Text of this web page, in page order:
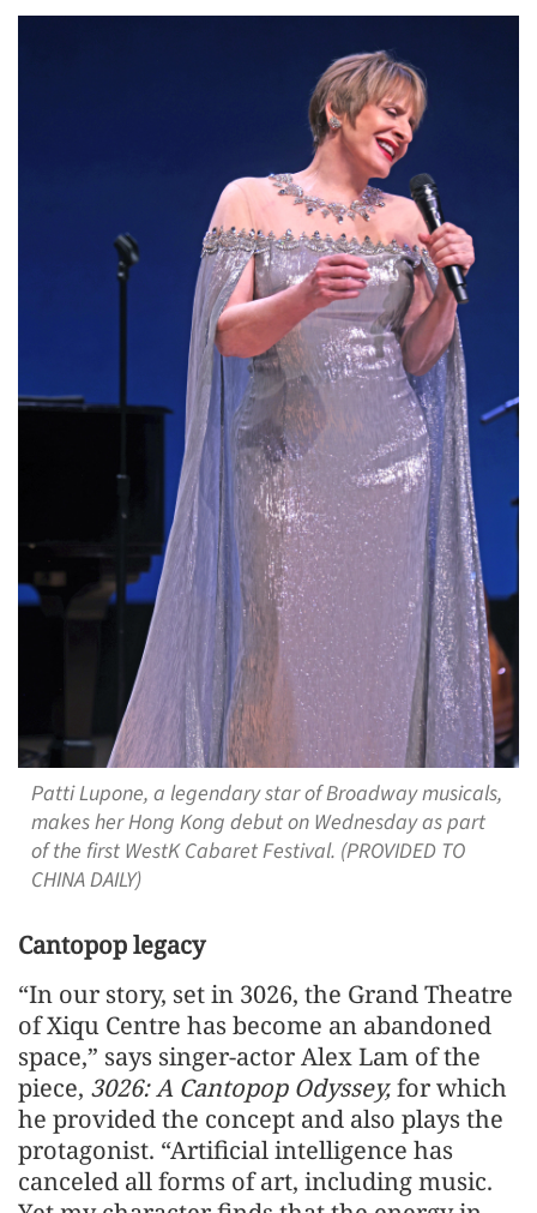
Patti Lupone, a legendary star of Broadway musicals,
makes her Hong Kong debut on Wednesday as part
of the first WestK Cabaret Festival. (PROVIDED TO
CHINA DAILY)
Cantopop legacy
“In our story, set in 3026, the Grand Theatre
of Xiqu Centre has become an abandoned
space,” says singer-actor Alex Lam of the
piece, 3026: A Cantopop Odyssey,for which
he provided the concept and also plays the
protagonist. “Artificial intelligence has
canceled all forms of art, including music.